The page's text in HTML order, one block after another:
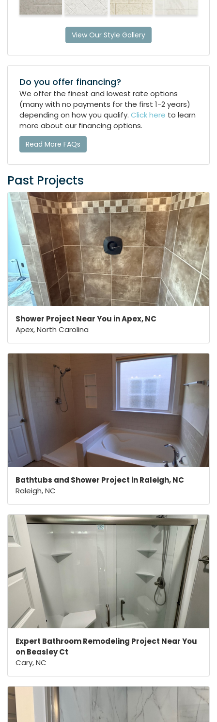
View Our Style Gallery
Do you offer financing?
We offer the finest and lowest rate options
(many with no payments for the first 1-2 years)
depending on how you qualify. Click here to learn
more about our financing options.
Read More FAQs
Past Projects
Shower Project Near You in Apex, NC
Apex, North Carolina
Bathtubs and Shower Project in Raleigh, NC
Raleigh, NC
Expert Bathroom Remodeling Project Near You
on Beasley Ct
Cary, NC